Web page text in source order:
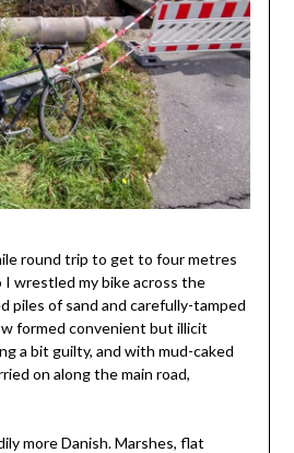
round trip to get to four metres
wrestled my bike across the
piles of sand and carefully-tamped
formed convenient but illicit
a bit guilty, and with mud-caked
on along the main road,
more Danish. Marshes, flat